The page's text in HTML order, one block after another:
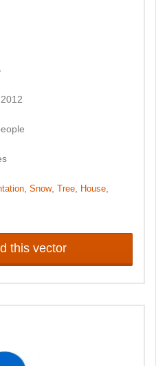
, Snow, Tree, House,
this vector